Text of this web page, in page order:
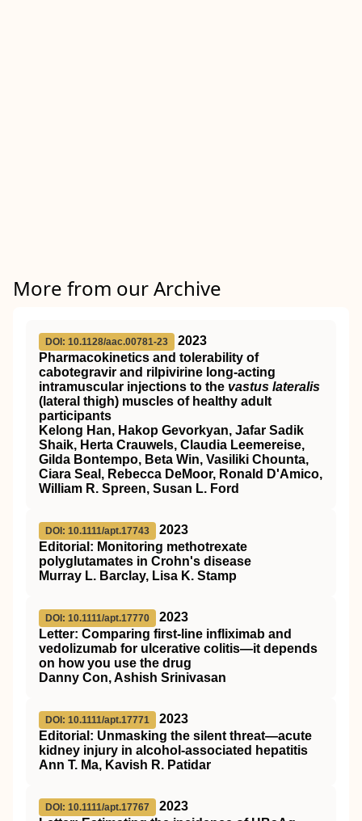
More from our Archive
DOI: 10.1128/aac.00781-23
2023
Pharmacokinetics and tolerability of
cabotegravir and rilpivirine long-acting
intramuscular injections to the vastus lateralis
(lateral thigh) muscles of healthy adult
participants
Kelong Han, Hakop Gevorkyan, Jafar Sadik
Shaik, Herta Crauwels, Claudia Leemereise,
Gilda Bontempo, Beta Win, Vasiliki Chounta,
Ciara Seal, Rebecca DeMoor, Ronald D'Amico,
William R. Spreen, Susan L. Ford
DOI: 10.1111/apt.17743
2023
Editorial: Monitoring methotrexate
polyglutamates in Crohn's disease
Murray L. Barclay, Lisa K. Stamp
DOI: 10.1111/apt.17770
2023
Letter: Comparing first‐line infliximab and
vedolizumab for ulcerative colitis—it depends
on how you use the drug
Danny Con, Ashish Srinivasan
DOI: 10.1111/apt.17771
2023
Editorial: Unmasking the silent threat—acute
kidney injury in alcohol‐associated hepatitis
Ann T. Ma, Kavish R. Patidar
DOI: 10.1111/apt.17767
2023